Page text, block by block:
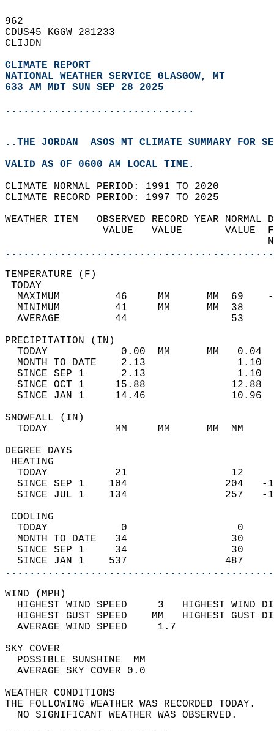
962
CDUS45 KGGW 281233
CLIJDN
CLIMATE REPORT
NATIONAL WEATHER SERVICE GLASGOW, MT
633 AM MDT SUN SEP 28 2025
...............................
..THE JORDAN  ASOS MT CLIMATE SUMMARY FOR
VALID AS OF 0600 AM LOCAL TIME.
CLIMATE NORMAL PERIOD: 1991 TO 2020
CLIMATE RECORD PERIOD: 1997 TO 2025
WEATHER ITEM   OBSERVED RECORD
VALUE   VALUE
MAXIMUM         46     MM
MINIMUM         41     MM
AVERAGE         44
TODAY            0.00  MM
MONTH TO DATE    2.13
SINCE SEP 1      2.13
SINCE OCT 1     15.88
SINCE JAN 1     14.46
TODAY           MM     MM
DEGREE
TODAY           21
SINCE SEP 1    104
SINCE JUL 1    134
TODAY            0
MONTH TO DATE   34
SINCE SEP 1     34
SINCE JAN 1    537
WIND
HIGHEST WIND SPEED     3   HIGHEST
HIGHEST GUST SPEED    MM
AVERAGE WIND
SKY
POSSIBLE
AVERAGE SKY
WEATHER
THE FOLLOWING WEATHER
NO SIGNIFICANT